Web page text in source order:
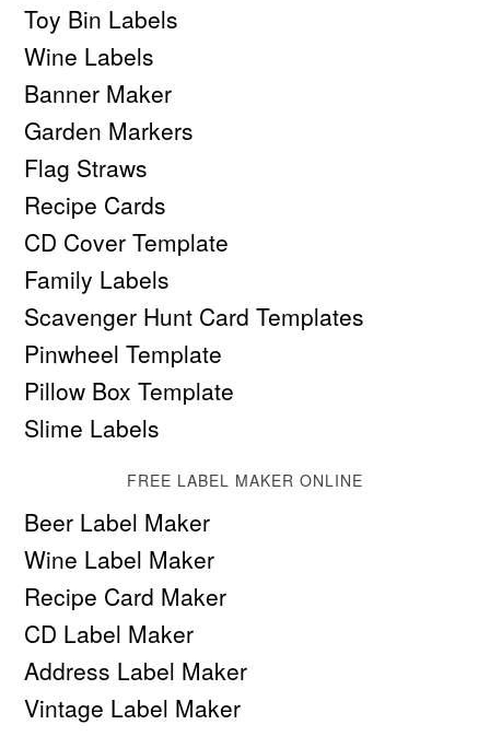
Toy Bin Labels
Wine Labels
Banner Maker
Garden Markers
Flag Straws
Recipe Cards
CD Cover Template
Family Labels
Scavenger Hunt Card Templates
Pinwheel Template
Pillow Box Template
Slime Labels
FREE LABEL MAKER ONLINE
Beer Label Maker
Wine Label Maker
Recipe Card Maker
CD Label Maker
Address Label Maker
Vintage Label Maker